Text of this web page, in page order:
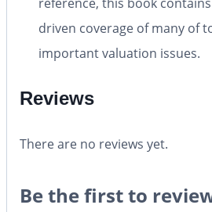
driven coverage of many of
important valuation issues.
Reviews
There are no reviews yet.
Be the first to